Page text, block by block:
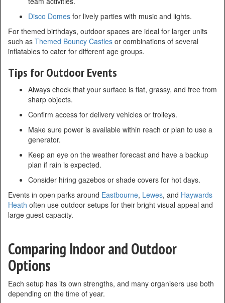
Disco Domes for lively parties with music and lights.
For themed birthdays, outdoor spaces are ideal for larger units
such as Themed Bouncy Castles or combinations of several
inflatables to cater for different age groups.
Tips for Outdoor Events
Always check that your surface is flat, grassy, and free from
sharp objects.
Confirm access for delivery vehicles or trolleys.
Make sure power is available within reach or plan to use a
generator.
Keep an eye on the weather forecast and have a backup
plan if rain is expected.
Consider hiring gazebos or shade covers for hot days.
Events in open parks around Eastbourne, Lewes, and Haywards
Heath often use outdoor setups for their bright visual appeal and
large guest capacity.
Comparing Indoor and Outdoor
Options
Each setup has its own strengths, and many organisers use both
depending on the time of year.